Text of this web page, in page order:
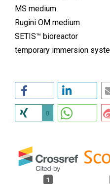
MS medium
Rugini OM medium
SETIS™ bioreactor
temporary immersion
0
1